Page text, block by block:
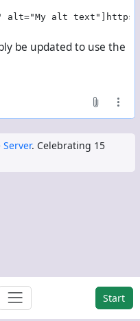
alt="My alt
be updated to use the
. Celebrating 15
Start